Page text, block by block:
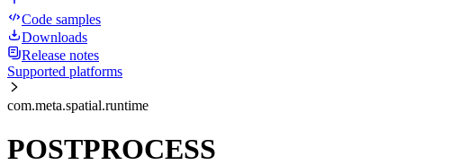
Code samples
Downloads
Release notes
Supported platforms
com.meta.spatial.runtime
POSTPROCESS